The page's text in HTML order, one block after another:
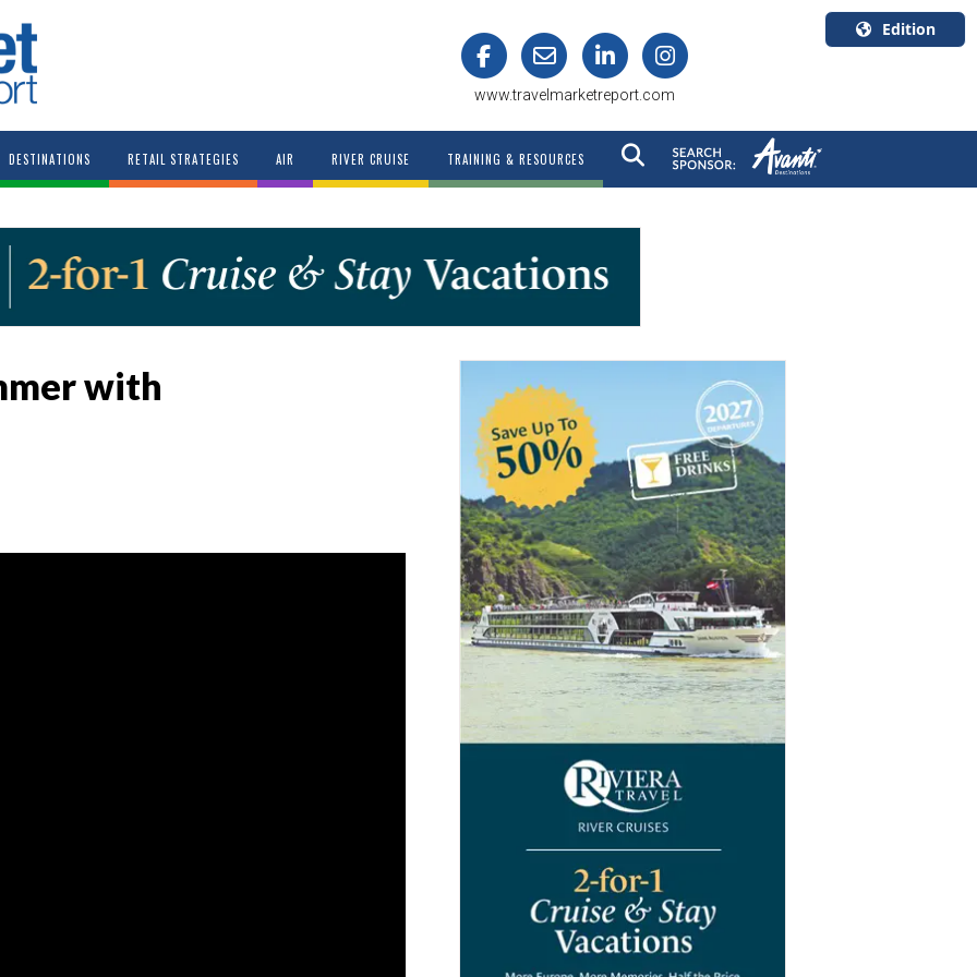
www.travelmarketreport.com
Edition
Canada
English
DESTINATIONS RETAIL STRATEGIES AIR RIVER CRUISE TRAINING & RESOURCES
with